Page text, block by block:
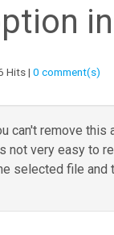
Hits |0 comment(s)
can't remove this
not very easy to
selected file and